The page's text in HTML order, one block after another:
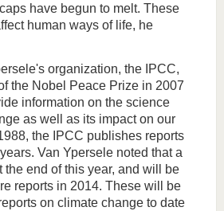
have begun to melt. These
human ways of life, he
organization, the IPCC,
the Nobel Peace Prize in 2007
information on the science
as well as its impact on our
the IPCC publishes reports
Van Ypersele noted that a
the end of this year, and will be
reports in 2014. These will be
on climate change to date